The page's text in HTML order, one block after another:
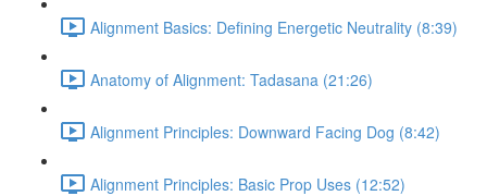
Alignment Basics: Defining Energetic Neutrality (8:39)
Anatomy of Alignment: Tadasana (21:26)
Alignment Principles: Downward Facing Dog (8:42)
Alignment Principles: Basic Prop Uses (12:52)